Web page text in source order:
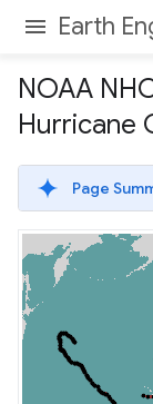
Earth
NOAA
Hurricane
Page